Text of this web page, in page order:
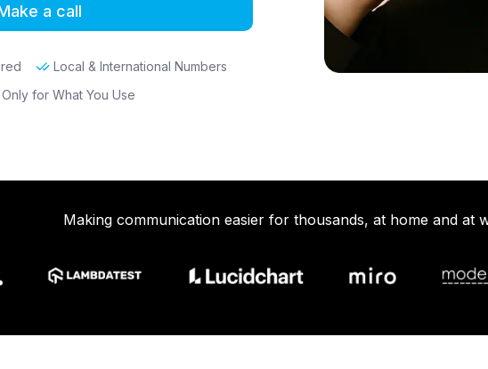
a call
Local & International Numbers
for What You Use
Making communication easier for thousands, at home and at